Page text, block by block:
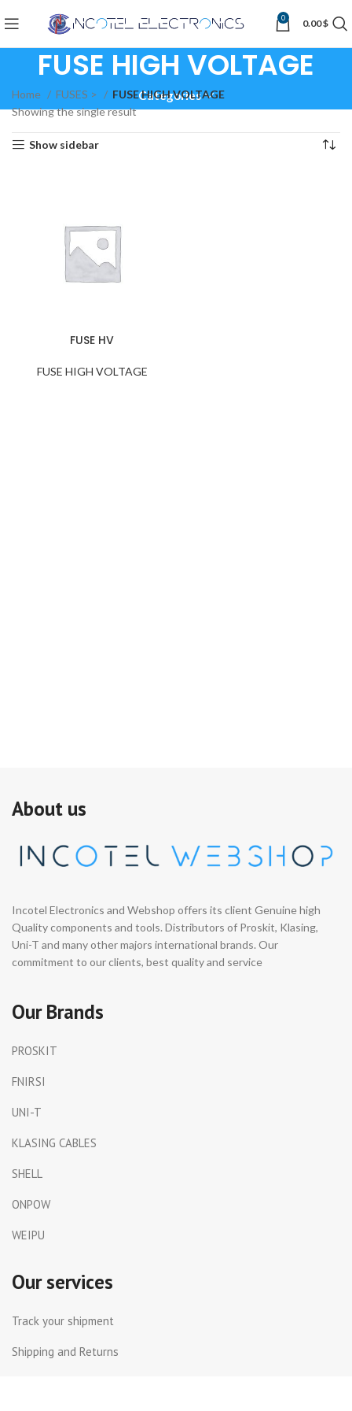
0 0.00$
FUSE HIGH VOLTAGE
Categories
Home FUSES >
FUSE HIGH VOLTAGE
Showing the single result
Show sidebar
FUSE HV
FUSE HIGH VOLTAGE
About us
Incotel Electronics and Webshop offers its client Genuine high
Quality components and tools. Distributors of Proskit, Klasing,
Uni-T and many other majors international brands. Our
commitment to our clients, best quality and service
Our Brands
PROSKIT
FNIRSI
UNI-T
KLASING CABLES
SHELL
ONPOW
WEIPU
Our services
Track your shipment
Shipping and Returns